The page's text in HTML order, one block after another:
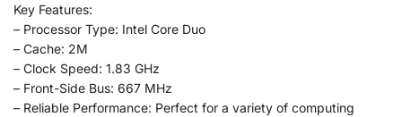
Key Features:
– Processor Type: Intel Core Duo
– Cache: 2M
– Clock Speed: 1.83 GHz
– Front-Side Bus: 667 MHz
– Reliable Performance: Perfect for a variety of computing